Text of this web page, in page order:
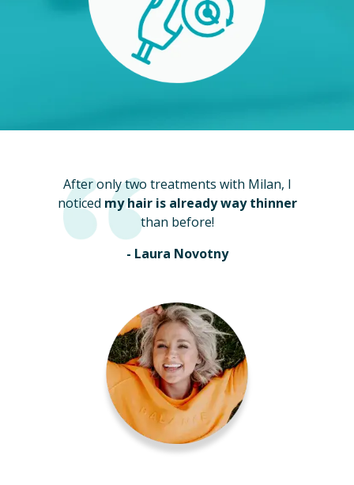
After only two treatments with Milan, I
noticed my hair is already way thinner
than before!
- Laura Novotny